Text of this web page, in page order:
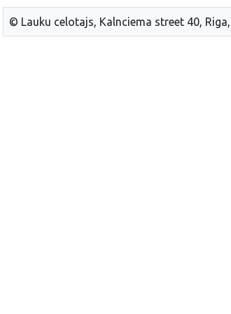
© Lauku celotajs, Kalnciema street 40,